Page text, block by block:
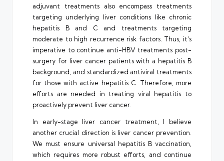
adjuvant treatments also encompass treatments
targeting underlying liver conditions like chronic
hepatitis B and C and treatments targeting
moderate to high recurrence risk factors. Thus, it’s
imperative to continue anti-HBV treatments post-
surgery for liver cancer patients with a hepatitis B
background, and standardized antiviral treatments
for those with active hepatitis C. Therefore, more
efforts are needed in treating viral hepatitis to
proactively prevent liver cancer.
In early-stage liver cancer treatment, I believe
another crucial direction is liver cancer prevention.
We must ensure universal hepatitis B vaccination,
which requires more robust efforts, and continue